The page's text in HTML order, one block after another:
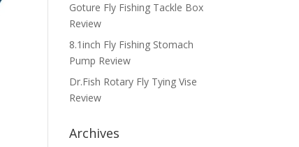
Goture Fly Fishing Tackle Box
Review
8.1inch Fly Fishing Stomach
Pump Review
Dr.Fish Rotary Fly Tying Vise
Review
Archives